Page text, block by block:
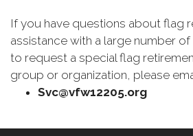
If you have questions about flag
assistance with a large number
to request a special flag
group or organization, please
Svc@vfw12205.org